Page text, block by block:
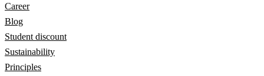
Career
Blog
Student discount
Sustainability
Principles